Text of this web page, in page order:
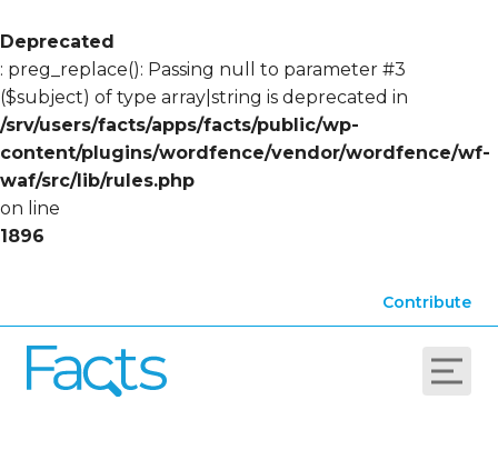
Deprecated
: preg_replace(): Passing null to parameter #3
($subject) of type array|string is deprecated in
/srv/users/facts/apps/facts/public/wp-
content/plugins/wordfence/vendor/wordfence/wf-
waf/src/lib/rules.php
on line
1896
Contribute